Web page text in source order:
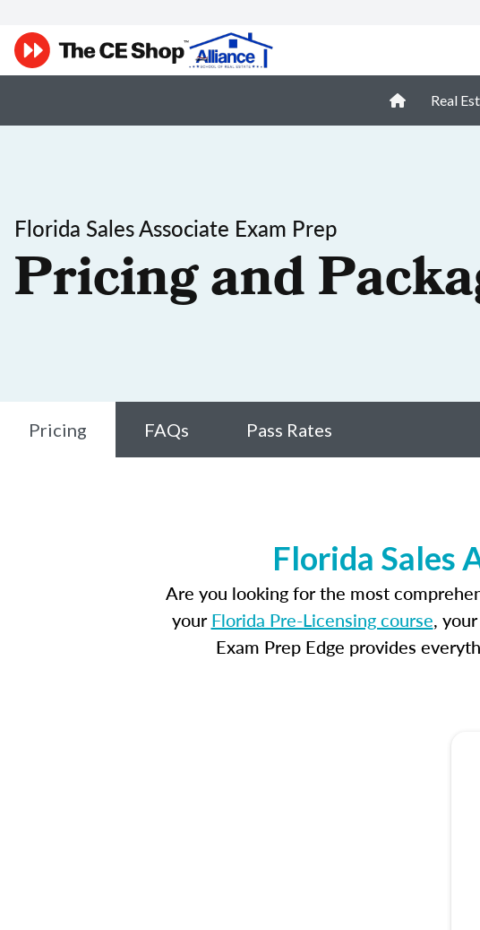
Real
Florida Sales Associate Exam Prep
Pricing and
Pricing FAQs Pass Rates
Florida Sales
Are you looking for the most
yourFlorida Pre-Licensing course,
Exam Prep Edge provides